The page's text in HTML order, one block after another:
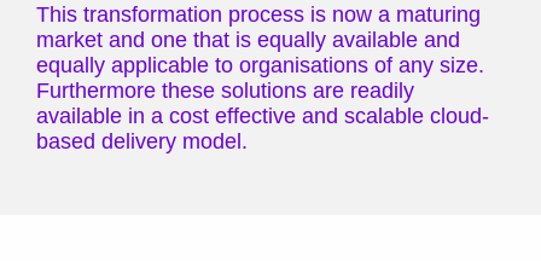
This transformation process is now a maturing
market and one that is equally available and
equally applicable to organisations of any size.
Furthermore these solutions are readily
available in a cost effective and scalable cloud-
based delivery model.